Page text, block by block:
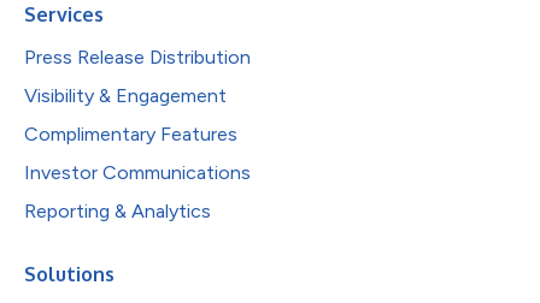
Services
Press Release Distribution
Visibility & Engagement
Complimentary Features
Investor Communications
Reporting & Analytics
Solutions